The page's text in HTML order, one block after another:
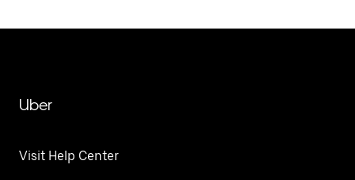
Uber
Visit Help Center